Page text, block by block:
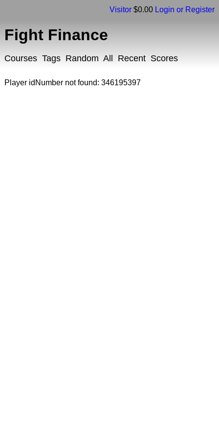
Visitor $0.00 Login or Register
Fight Finance
Courses Tags Random All Recent Scores
Player idNumber not found: 346195397